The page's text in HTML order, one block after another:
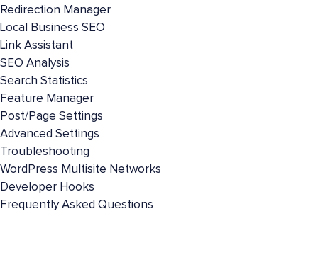
Redirection Manager
Local Business SEO
Link Assistant
SEO Analysis
Search Statistics
Feature Manager
Post/Page Settings
Advanced Settings
Troubleshooting
WordPress Multisite Networks
Developer Hooks
Frequently Asked Questions